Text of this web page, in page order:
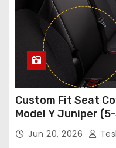
Custom Fit Seat
Model Y Juniper
Breathable Nappa
Set Protectors,
Jun 20, 2026